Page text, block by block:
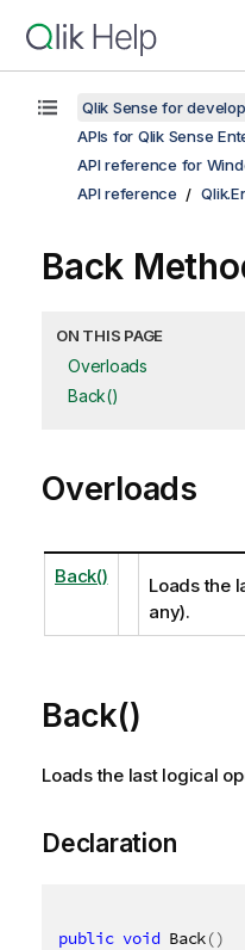
Qlik Sense for
APIs for Qlik Sense
API reference for
API reference
Back
ON THIS PAGE
Overloads
Back()
Overloads
Back()
Loads the
any).
Back()
Loads the last logical
Declaration
public void Back()